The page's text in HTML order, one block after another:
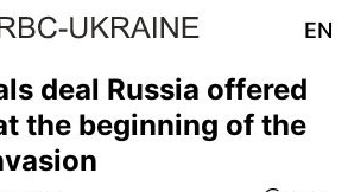
EN
deal Russia offered
the beginning of the